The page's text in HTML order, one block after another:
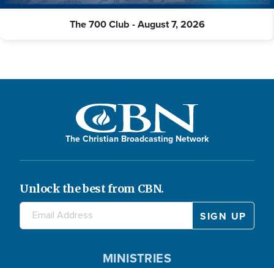
The 700 Club - August 7, 2026
The Christian Broadcasting Network
Unlock the best from CBN.
MINISTRIES